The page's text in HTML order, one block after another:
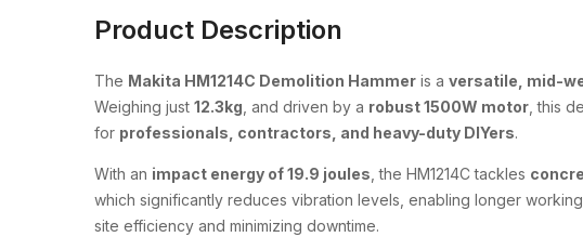
Product Description
The Makita HM1214C Demolition Hammer is a versatile, mid-
Weighing just 12.3kg , and driven by a robust 1500W motor , this
for professionals, contractors, and heavy-duty DIYers.
With an impact energy of 19.9 joules , the HM1214C tackles
which significantly reduces vibration levels, enabling longer
site efficiency and minimizing downtime.